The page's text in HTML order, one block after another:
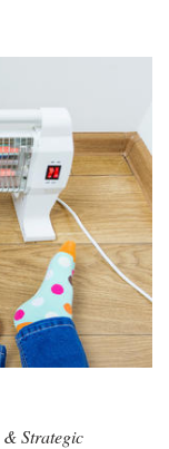
Strategic